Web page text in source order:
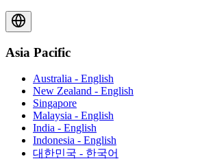
Asia Pacific
Australia - English
New Zealand - English
Singapore
Malaysia - English
India - English
Indonesia - English
대한민국 - 한국어